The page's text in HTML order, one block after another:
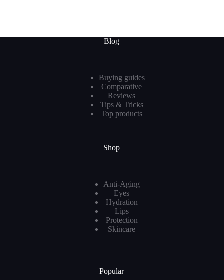
Blog
Buying guides
Comparative
Reviews
Tips & Tricks
Top products
Shop
Anti-Aging
Eyes
Hydration
Lips
Protection
Skincare
Popular